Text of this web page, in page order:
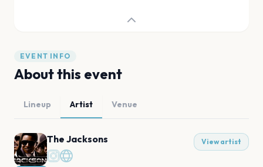
EVENT INFO
About this event
Lineup Artist Venue
The Jacksons View artist